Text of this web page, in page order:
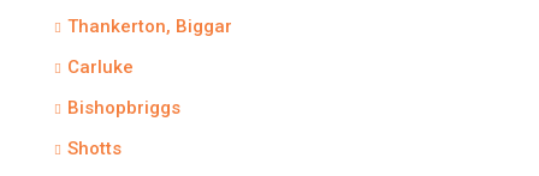
Thankerton, Biggar
Carluke
Bishopbriggs
Shotts